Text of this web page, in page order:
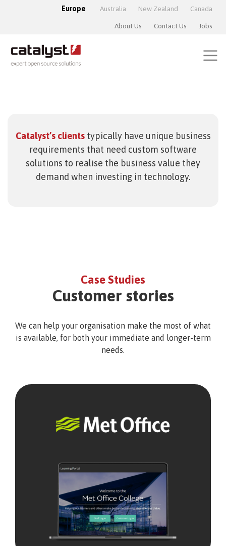
Europe Australia New Zealand Canada
About Us Contact Us Jobs
Catalyst’s clients typically have unique business
requirements that need custom software
solutions to realise the business value they
demand when investing in technology.
Case Studies
Customer stories
We can help your organisation make the most of what
is available, for both your immediate and longer-term
needs.
Met